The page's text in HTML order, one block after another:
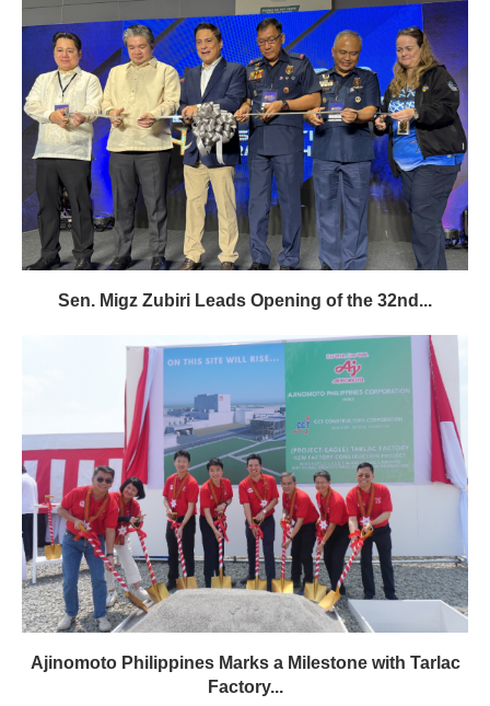
Sen. Migz Zubiri Leads Opening of the 32nd...
Ajinomoto Philippines Marks a Milestone with Tarlac
Factory...